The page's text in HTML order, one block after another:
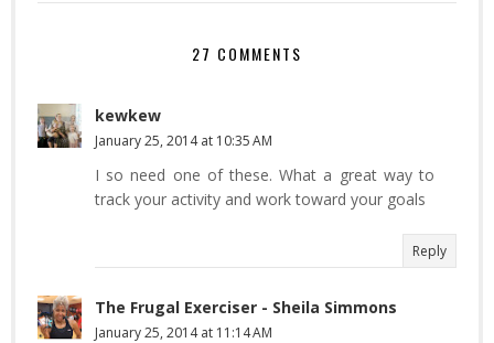
27 COMMENTS
kewkew
January 25, 2014 at 10:35 AM
I so need one of these. What a great way to
track your activity and work toward your goals
Reply
The Frugal Exerciser - Sheila Simmons
January 25, 2014 at 11:14 AM